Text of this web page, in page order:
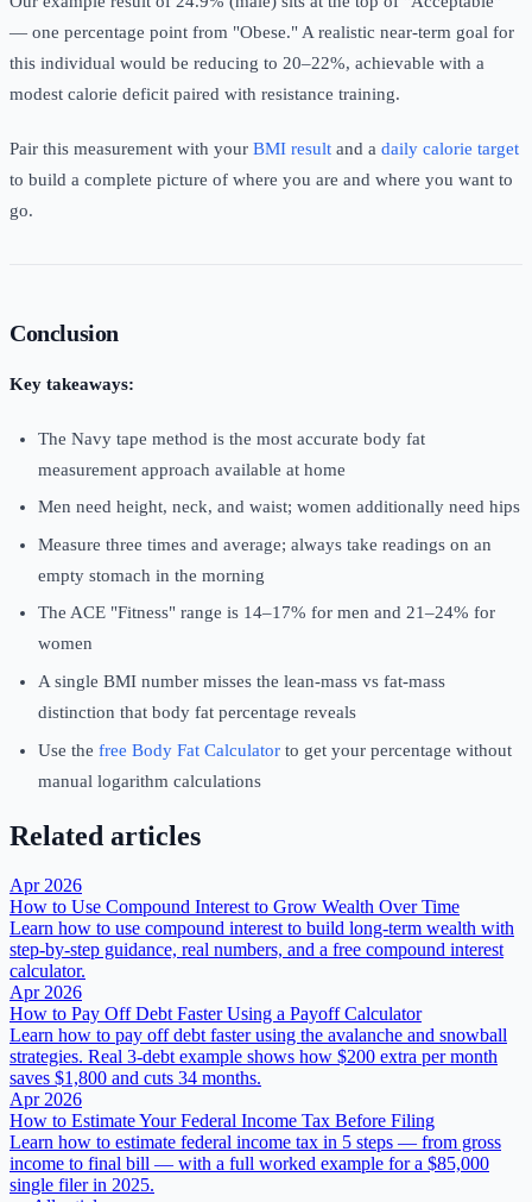
— one percentage point from "Obese." A realistic near-term goal for
this individual would be reducing to 20–22%, achievable with a
modest calorie deficit paired with resistance training.
Pair this measurement with your BMI result and a daily calorie target
to build a complete picture of where you are and where you want to
go.
Conclusion
Key takeaways:
The Navy tape method is the most accurate body fat
measurement approach available at home
Men need height, neck, and waist; women additionally need hips
Measure three times and average; always take readings on an
empty stomach in the morning
The ACE "Fitness" range is 14–17% for men and 21–24% for
women
A single BMI number misses the lean-mass vs fat-mass
distinction that body fat percentage reveals
Use the free Body Fat Calculator to get your percentage without
manual logarithm calculations
Related articles
Apr 2026
How to Use Compound Interest to Grow Wealth Over Time
Learn how to use compound interest to build long-term wealth with
step-by-step guidance, real numbers, and a free compound interest
calculator.
Apr 2026
How to Pay Off Debt Faster Using a Payoff Calculator
Learn how to pay off debt faster using the avalanche and snowball
strategies. Real 3-debt example shows how $200 extra per month
saves $1,800 and cuts 34 months.
Apr 2026
How to Estimate Your Federal Income Tax Before Filing
Learn how to estimate federal income tax in 5 steps — from gross
income to final bill — with a full worked example for a $85,000
single filer in 2025.